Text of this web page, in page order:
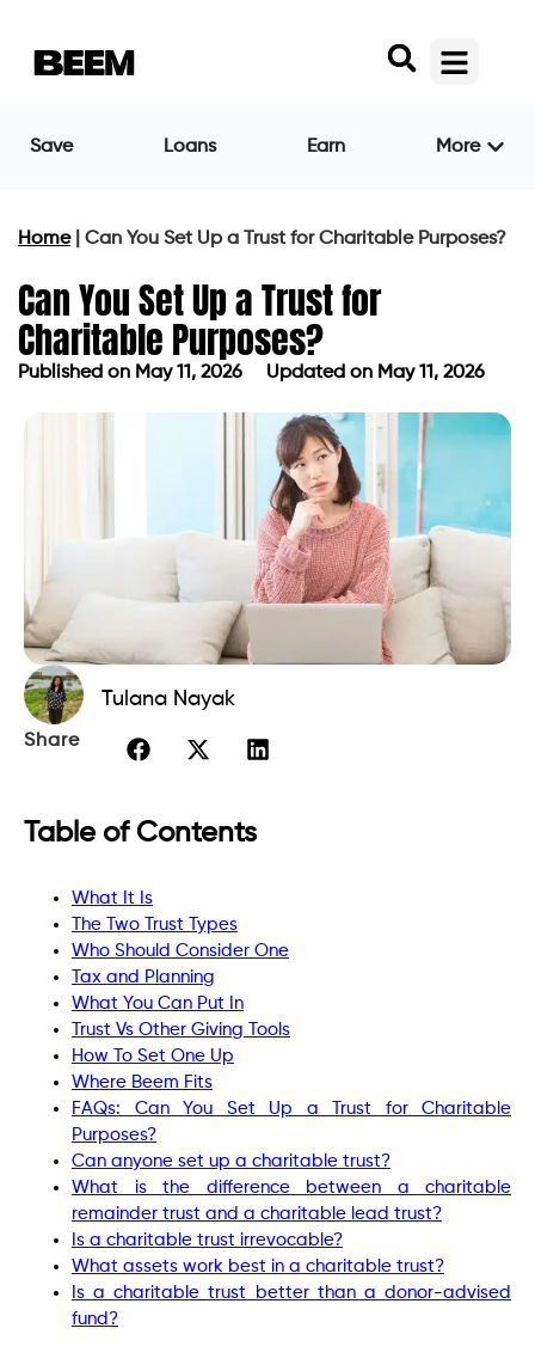
Save Loans Earn More
Home| Can You Set Up a Trust for Charitable Purposes?
Can You Set Up a Trust for
Charitable Purposes?
Published on May 11, 2026 Updated on May 11, 2026
Tulana Nayak
Share
Table of Contents
What It Is
The Two Trust Types
Who Should Consider One
Tax and Planning
What You Can Put In
Trust Vs Other Giving Tools
How To Set One Up
Where Beem Fits
FAQs: Can You Set Up a Trust for Charitable
Purposes?
Can anyone set up a charitable trust?
What is the difference between a charitable
remainder trust and a charitable lead trust?
Is a charitable trust irrevocable?
What assets work best in a charitable trust?
Is a charitable trust better than a donor-advised
fund?